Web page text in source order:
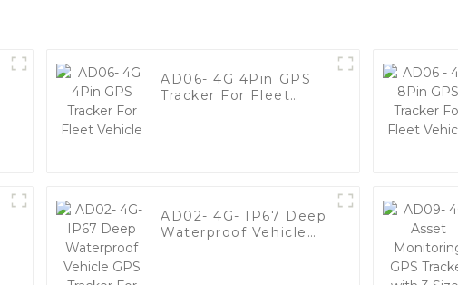
AD06- 4G 4Pin GPS
Tracker For Fleet
AD02- 4G- IP67 Deep
Waterproof Vehicle